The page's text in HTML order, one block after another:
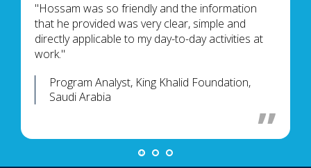
Program Analyst, King Khalid Foundation,
Saudi Arabia
"Hossam was so friendly and the information
that he provided was very clear, simple and
directly applicable to my day-to-day activities at
work."